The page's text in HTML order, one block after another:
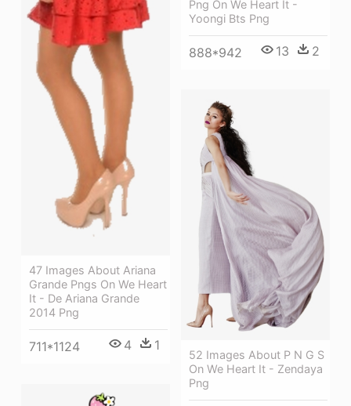
47 Images About Ariana
Grande Pngs On We Heart
It - De Ariana Grande
2014 Png
711*1124 4 1
Png On We Heart It -
Yoongi Bts Png
888*942 13 2
52 Images About P N G S
On We Heart It - Zendaya
Png